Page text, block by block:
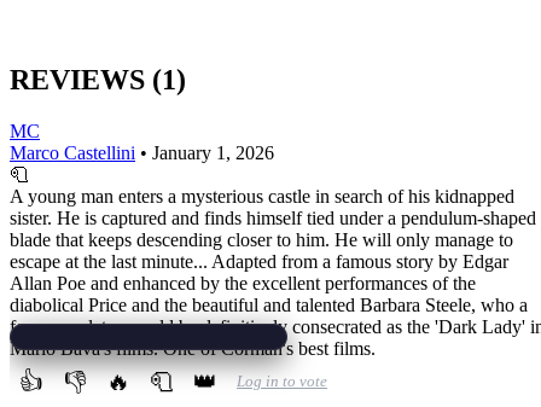
REVIEWS (1)
MC
Marco Castellini • January 1, 2026
🧻
A young man enters a mysterious castle in search of his kidnapped
sister. He is captured and finds himself tied under a pendulum-shaped
blade that keeps descending closer to him. He will only manage to
escape at the last minute... Adapted from a famous story by Edgar
Allan Poe and enhanced by the excellent performances of the
diabolical Price and the beautiful and talented Barbara Steele, who a
few years later would be definitively consecrated as the 'Dark Lady'
Mario Bava's films. One of Corman's best films.
👍 👎 🔥 🧻 👑 Log in to vote